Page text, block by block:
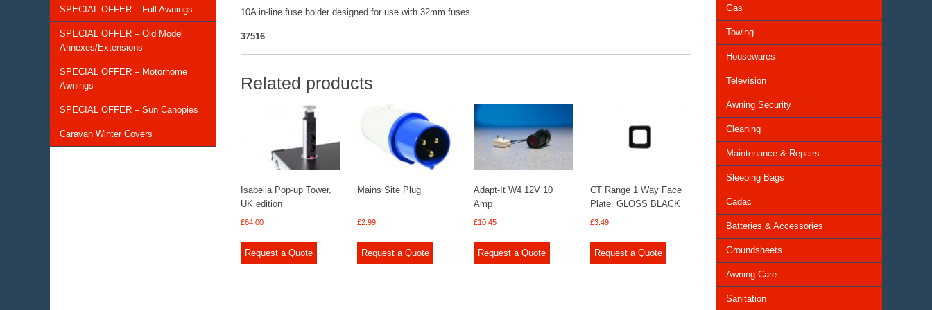
SPECIAL OFFER – Full Awnings
SPECIAL OFFER – Old Model
Annexes/Extensions
SPECIAL OFFER – Motorhome
Awnings
SPECIAL OFFER – Sun Canopies
Caravan Winter Covers
10A in-line fuse holder designed for use with 32mm fuses
37516
Related products
Isabella Pop-up Tower,
UK edition
£64.00
Request a Quote
Mains Site Plug
£2.99
Request a Quote
Adapt-It W4 12V 10
Amp
£10.45
Request a Quote
CT Range 1 Way Face
Plate. GLOSS BLACK
£3.49
Request a Quote
Gas
Towing
Housewares
Television
Awning Security
Cleaning
Maintenance & Repairs
Sleeping Bags
Cadac
Batteries & Accessories
Groundsheets
Awning Care
Sanitation